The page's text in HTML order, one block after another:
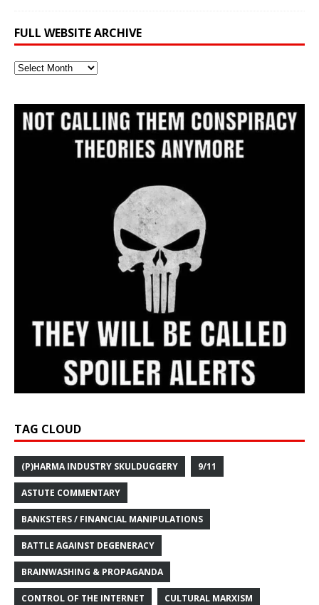
FULL WEBSITE ARCHIVE
Full
TAG CLOUD
(P)HARMA INDUSTRY SKULDUGGERY 9/11
ASTUTE COMMENTARY
BANKSTERS / FINANCIAL MANIPULATIONS
BATTLE AGAINST DEGENERACY
BRAINWASHING & PROPAGANDA
CONTROL OF THE INTERNET CULTURAL MARXISM